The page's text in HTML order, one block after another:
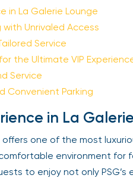
in La Galerie Lounge
with Unrivaled Access
Service
the Ultimate VIP
Service
Convenient Parking
in La
offers one of the most
environment for
to enjoy not only